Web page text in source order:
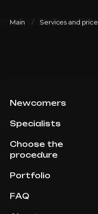
Main Services and price
Newcomers
Specialists
Choose the
procedure
Portfolio
FAQ